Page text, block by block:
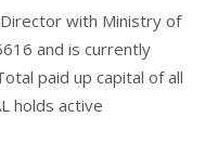
with Ministry of
and is currently
paid up capital of all
holds active